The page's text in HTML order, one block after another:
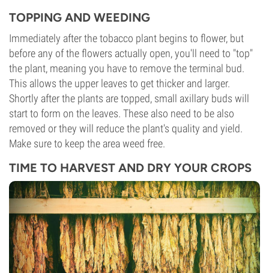
TOPPING AND WEEDING
Immediately after the tobacco plant begins to flower, but
before any of the flowers actually open, you'll need to "top"
the plant, meaning you have to remove the terminal bud.
This allows the upper leaves to get thicker and larger.
Shortly after the plants are topped, small axillary buds will
start to form on the leaves. These also need to be also
removed or they will reduce the plant's quality and yield.
Make sure to keep the area weed free.
TIME TO HARVEST AND DRY YOUR CROPS